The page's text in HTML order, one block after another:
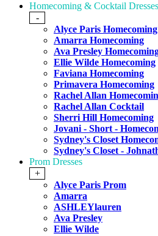
Homecoming & Cocktail Dresses
-
Alyce Paris Homecoming
Amarra Homecoming
Ava Presley
Ellie Wilde Homecoming
Faviana Homecoming
Primavera Homecoming
Rachel Allan
Rachel Allan Cocktail
Sherri Hill Homecoming
Jovani - Short -
Sydney's Closet
Sydney's Closet -
Prom Dresses
+
Alyce Paris Prom
Amarra
ASHLEYlauren
Ava Presley
Ellie Wilde